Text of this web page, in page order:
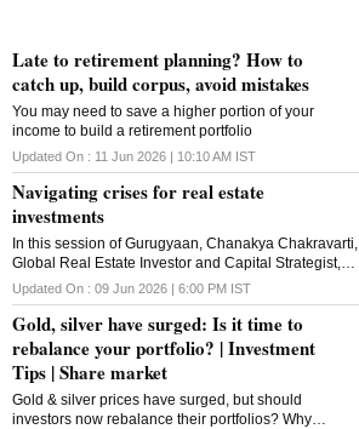
Late to retirement planning? How to
catch up, build corpus, avoid mistakes
You may need to save a higher portion of your
income to build a retirement portfolio
Updated On : 11 Jun 2026 | 10:10 AM IST
Navigating crises for real estate
investments
In this session of Gurugyaan, Chanakya Chakravarti,
Global Real Estate Investor and Capital Strategist,
talks about real estate investments amid risk and
provides career tips to the BSchoolers.
Updated On : 09 Jun 2026 | 6:00 PM IST
Gold, silver have surged: Is it time to
rebalance your portfolio? | Investment
Tips | Share market
Gold & silver prices have surged, but should
investors now rebalance their portfolios? Why